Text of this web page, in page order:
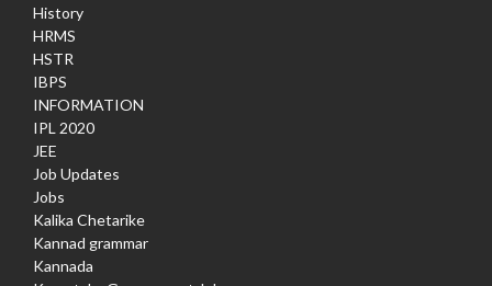
History
HRMS
HSTR
IBPS
INFORMATION
IPL 2020
JEE
Job Updates
Jobs
Kalika Chetarike
Kannad grammar
Kannada